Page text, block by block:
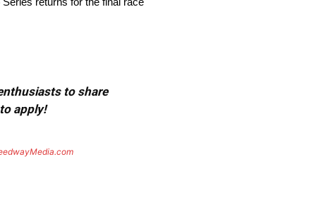
to share
apply!